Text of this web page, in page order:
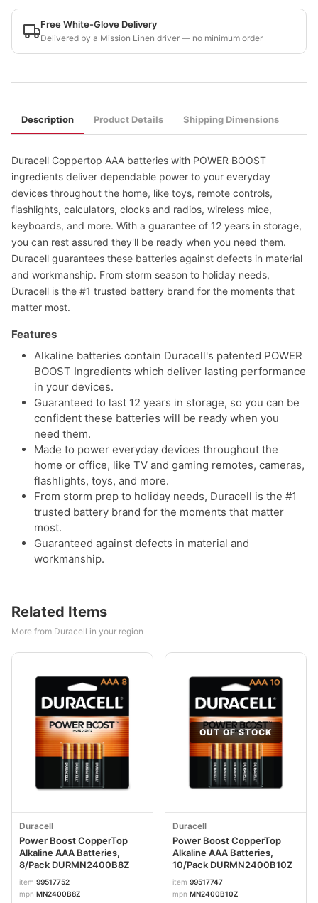
Free White-Glove Delivery
Delivered by a Mission Linen driver — no minimum order
Description Product Details Shipping Dimensions
Duracell Coppertop AAA batteries with POWER BOOST
ingredients deliver dependable power to your everyday
devices throughout the home, like toys, remote controls,
flashlights, calculators, clocks and radios, wireless mice,
keyboards, and more. With a guarantee of 12 years in storage,
you can rest assured they'll be ready when you need them.
Duracell guarantees these batteries against defects in material
and workmanship. From storm season to holiday needs,
Duracell is the #1 trusted battery brand for the moments that
matter most.
Features
Alkaline batteries contain Duracell's patented POWER
BOOST Ingredients which deliver lasting performance
in your devices.
Guaranteed to last 12 years in storage, so you can be
confident these batteries will be ready when you
need them.
Made to power everyday devices throughout the
home or office, like TV and gaming remotes, cameras,
flashlights, toys, and more.
From storm prep to holiday needs, Duracell is the #1
trusted battery brand for the moments that matter
most.
Guaranteed against defects in material and
workmanship.
Related Items
More from Duracell in your region
Duracell
Power Boost CopperTop
Alkaline AAA Batteries,
8/Pack DURMN2400B8Z
item 99517752
mpn MN2400B8Z
OUT OF STOCK
Duracell
Power Boost CopperTop
Alkaline AAA Batteries,
10/Pack DURMN2400B10Z
item 99517747
mpn MN2400B10Z